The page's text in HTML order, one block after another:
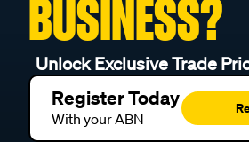
BUSINESS?
Unlock Exclusive Trade
Register Today
With your ABN